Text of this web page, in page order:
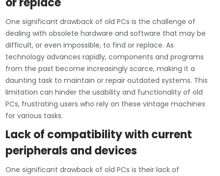
One significant drawback of old PCs is the challenge of
dealing with obsolete hardware and software that may be
difficult, or even impossible, to find or replace. As
technology advances rapidly, components and programs
from the past become increasingly scarce, making it a
daunting task to maintain or repair outdated systems. This
limitation can hinder the usability and functionality of old
PCs, frustrating users who rely on these vintage machines
for various tasks.
Lack of compatibility with current
peripherals and devices
One significant drawback of old PCs is their lack of